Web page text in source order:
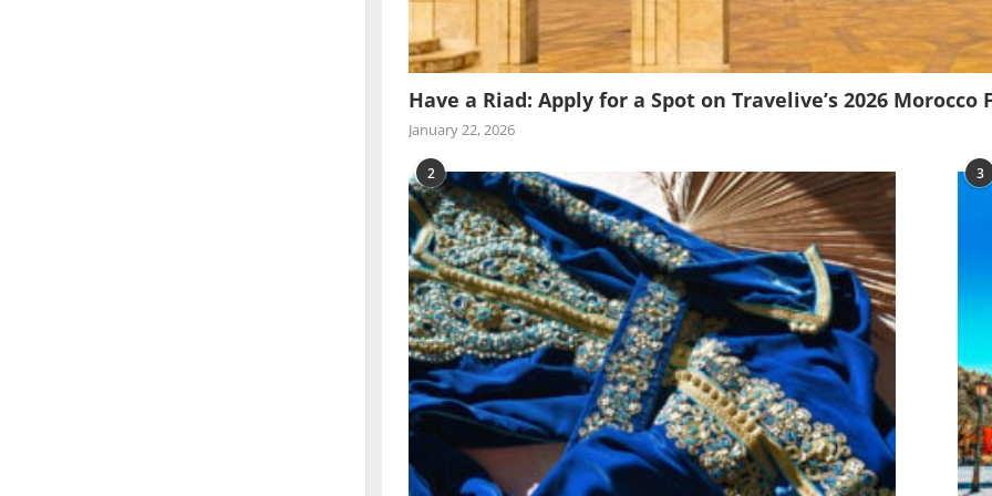
Have a Riad: Apply for a Spot on Travelive’s 2026 Morocco
January 22, 2026
2 3